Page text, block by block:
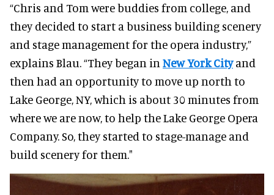
“Chris and Tom were buddies from college, and
they decided to start a business building scenery
and stage management for the opera industry,”
explains Blau. “They began in New York Cityand
then had an opportunity to move up north to
Lake George, NY, which is about 30 minutes from
where we are now, to help the Lake George Opera
Company. So, they started to stage-manage and
build scenery for them."